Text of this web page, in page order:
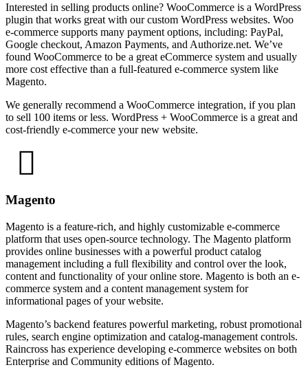
Interested in selling products online? WooCommerce is a WordPress
plugin that works great with our custom WordPress websites. Woo
e-commerce supports many payment options, including: PayPal,
Google checkout, Amazon Payments, and Authorize.net. We’ve
found WooCommerce to be a great eCommerce system and usually
more cost effective than a full-featured e-commerce system like
Magento.
We generally recommend a WooCommerce integration, if you plan
to sell 100 items or less. WordPress + WooCommerce is a great and
cost-friendly e-commerce your new website.
Magento
Magento is a feature-rich, and highly customizable e-commerce
platform that uses open-source technology. The Magento platform
provides online businesses with a powerful product catalog
management including a full flexibility and control over the look,
content and functionality of your online store. Magento is both an e-
commerce system and a content management system for
informational pages of your website.
Magento’s backend features powerful marketing, robust promotional
rules, search engine optimization and catalog-management controls.
Raincross has experience developing e-commerce websites on both
Enterprise and Community editions of Magento.